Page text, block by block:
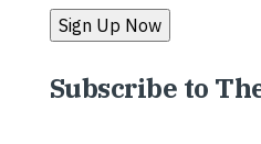
Subscribe to